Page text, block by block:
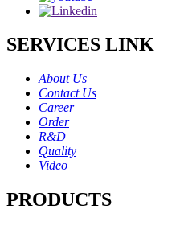
SERVICES LINK
About Us
Contact Us
Career
Order
R&D
Quality
Video
PRODUCTS